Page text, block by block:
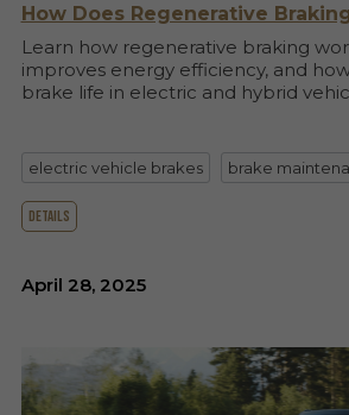
How Does Regenerative
Learn how regenerative braking
improves energy efficiency, and
brake life in electric and hybrid
electric vehicle brakes brake
details
April 28, 2025